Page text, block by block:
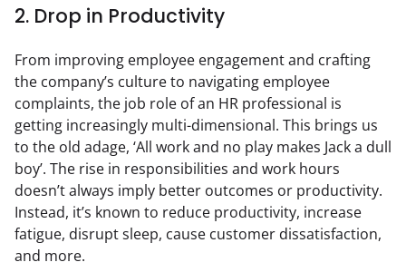
2. Drop in Productivity
From improving employee engagement and crafting
the company’s culture to navigating employee
complaints, the job role of an HR professional is
getting increasingly multi-dimensional. This brings us
to the old adage, ‘All work and no play makes Jack a dull
boy’. The rise in responsibilities and work hours
doesn’t always imply better outcomes or productivity.
Instead, it’s known to reduce productivity, increase
fatigue, disrupt sleep, cause customer dissatisfaction,
and more.